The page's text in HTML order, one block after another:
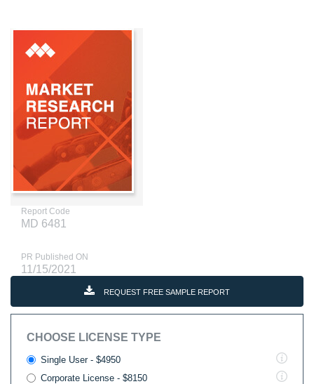
Report Code
MD 6481
PR Published ON
11/15/2021
REQUEST FREE SAMPLE REPORT
CHOOSE LICENSE TYPE
Single User - $4950
Corporate License - $8150